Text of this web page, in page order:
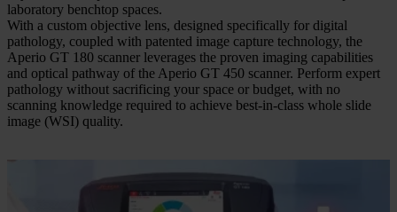
laboratory benchtop spaces.
With a custom objective lens, designed specifically for digital
pathology, coupled with patented image capture technology, the
Aperio GT 180 scanner leverages the proven imaging capabilities
and optical pathway of the Aperio GT 450 scanner. Perform expert
pathology without sacrificing your space or budget, with no
scanning knowledge required to achieve best-in-class whole slide
image (WSI) quality.